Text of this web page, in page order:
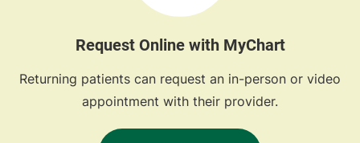
Request Online with MyChart
Returning patients can request an in-person or video
appointment with their provider.